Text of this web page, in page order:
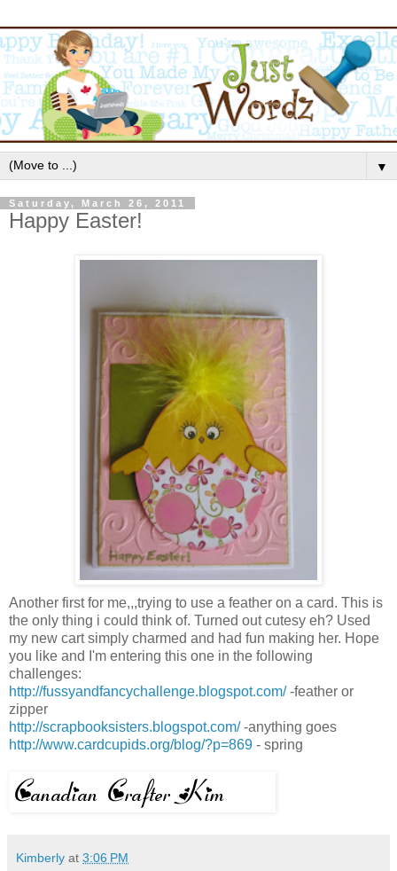
▼
Saturday, March 26, 2011
Happy Easter!
Another first for me,,,trying to use a feather on a card. This is
the only thing i could think of. Turned out cutesy eh? Used
my new cart simply charmed and had fun making her. Hope
you like and I'm entering this one in the following
challenges:
http://fussyandfancychallenge.blogspot.com/-feather or
zipper
http://scrapbooksisters.blogspot.com/-anything goes
http://www.cardcupids.org/blog/?p=869 - spring
Kimberly at 3:06 PM